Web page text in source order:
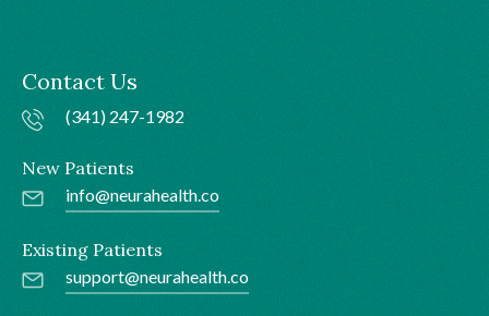
Contact Us
(341) 247-1982
New Patients
info@neurahealth.co
Existing Patients
support@neurahealth.co